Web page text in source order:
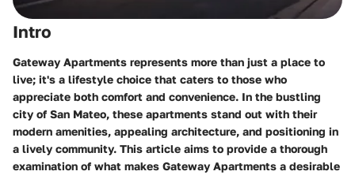
Intro
Gateway Apartments represents more than just a place to
live; it's a lifestyle choice that caters to those who
appreciate both comfort and convenience. In the bustling
city of San Mateo, these apartments stand out with their
modern amenities, appealing architecture, and positioning in
a lively community. This article aims to provide a thorough
examination of what makes Gateway Apartments a desirable